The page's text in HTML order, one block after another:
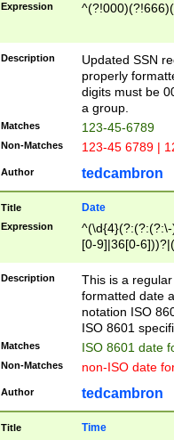
Expression
Description
Updated SSN
properly
digits must be
a group.
Matches 123-45-6789
Non-Matches 123-45 6789 |
Author tedcambron
Title Date
Expression
[0-9]|36[0-
2]|0[1-9])(?:\-
9]|[1-4][0-9]5[0-
(?:\-)?[1-
Description
This is a
formatted date
notation ISO
ISO 8601
Matches ISO 8601 date
Non-Matches non-ISO date
Author tedcambron
Title Time